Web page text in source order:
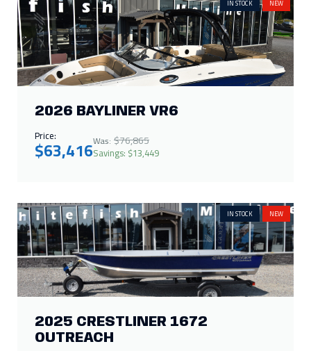
IN STOCK NEW
2026 BAYLINER VR6
Price:
$63,416Was: $76,865
Savings: $13,449
IN STOCK NEW
2025 CRESTLINER 1672
OUTREACH